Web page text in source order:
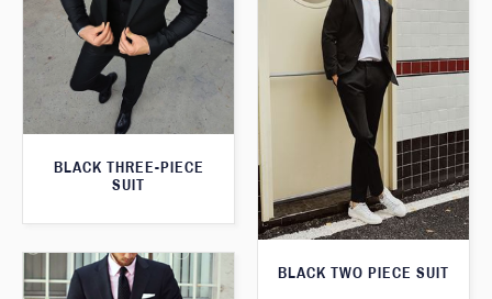
BLACK THREE-PIECE
SUIT
BLACK TWO PIECE SUIT